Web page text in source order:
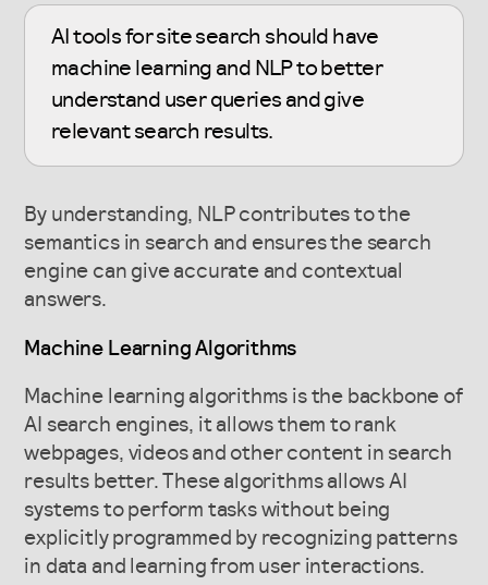
AI tools for site search should have
machine learning and NLP to better
understand user queries and give
relevant search results.
By understanding, NLP contributes to the
semantics in search and ensures the search
engine can give accurate and contextual
answers.
Machine Learning Algorithms
Machine learning algorithms is the backbone of
AI search engines, it allows them to rank
webpages, videos and other content in search
results better. These algorithms allows AI
systems to perform tasks without being
explicitly programmed by recognizing patterns
in data and learning from user interactions.